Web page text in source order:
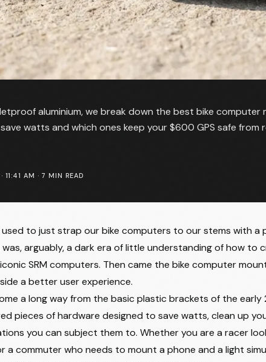
aluminium, we break down the best bike computer
watts and which ones keep your $600 GPS safe from
11:41 AM · 7 MIN READ
used to just strap our bike computers to our stems with a
arguably, a dark era of little understanding of how to
SRM computers. Then came the bike computer
a better user experience.
a long way from the basic plastic brackets of the early
pieces of hardware designed to save watts, clean up
you can subject them to. Whether you are a racer
a commuter who needs to mount a phone and a light